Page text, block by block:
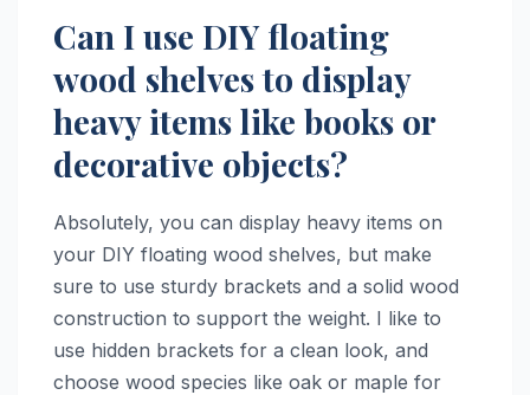
Can I use DIY floating
wood shelves to display
heavy items like books or
decorative objects?
Absolutely, you can display heavy items on
your DIY floating wood shelves, but make
sure to use sturdy brackets and a solid wood
construction to support the weight. I like to
use hidden brackets for a clean look, and
choose wood species like oak or maple for